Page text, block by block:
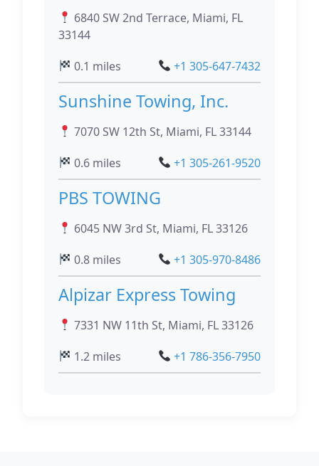
6840 SW 2nd Terrace, Miami, FL
33144
0.1 miles
+1 305-647-7432
Sunshine Towing, Inc.
7070 SW 12th St, Miami, FL 33144
0.6 miles
+1 305-261-9520
PBS TOWING
6045 NW 3rd St, Miami, FL 33126
0.8 miles
+1 305-970-8486
Alpizar Express Towing
7331 NW 11th St, Miami, FL 33126
1.2 miles
+1 786-356-7950